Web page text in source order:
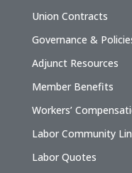
Union Contracts
Governance &
Adjunct Resources
Member Benefits
Workers’
Labor Community
Labor Quotes